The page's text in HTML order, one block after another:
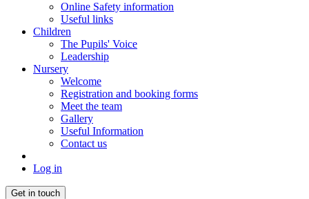
Online Safety information
Useful links
Children
The Pupils' Voice
Leadership
Nursery
Welcome
Registration and booking forms
Meet the team
Gallery
Useful Information
Contact us
Log in
Get in touch